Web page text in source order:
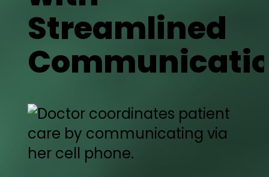
Streamlined